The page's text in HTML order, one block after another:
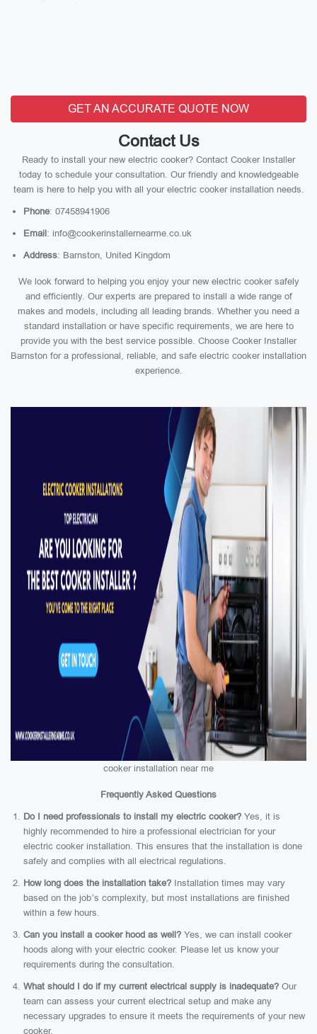
GET AN ACCURATE QUOTE NOW
Contact Us
Ready to install your new electric cooker? Contact Cooker Installer
today to schedule your consultation. Our friendly and knowledgeable
team is here to help you with all your electric cooker installation needs.
Phone: 07458941906
Email: info@cookerinstallernearme.co.uk
Address: Barnston, United Kingdom
We look forward to helping you enjoy your new electric cooker safely
and efficiently. Our experts are prepared to install a wide range of
makes and models, including all leading brands. Whether you need a
standard installation or have specific requirements, we are here to
provide you with the best service possible. Choose Cooker Installer
Barnston for a professional, reliable, and safe electric cooker installation
experience.
cooker installation near me
Frequently Asked Questions
Do I need professionals to install my electric cooker? Yes, it is
highly recommended to hire a professional electrician for your
electric cooker installation. This ensures that the installation is done
safely and complies with all electrical regulations.
How long does the installation take? Installation times may vary
based on the job’s complexity, but most installations are finished
within a few hours.
Can you install a cooker hood as well? Yes, we can install cooker
hoods along with your electric cooker. Please let us know your
requirements during the consultation.
What should I do if my current electrical supply is inadequate? Our
team can assess your current electrical setup and make any
necessary upgrades to ensure it meets the requirements of your new
cooker.